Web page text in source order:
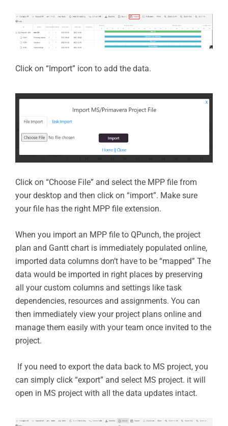
Click on “Import” icon to add the data.
Click on “Choose File” and select the MPP file from
your desktop and then click on “import”. Make sure
your file has the right MPP file extension.
When you import an MPP file to QPunch, the project
plan and Gantt chart is immediately populated online,
imported data columns don’t have to be “mapped” The
data would be imported in right places by preserving
all your custom columns and settings like task
dependencies, resources and assignments. You can
then immediately view your project plans online and
manage them easily with your team once invited to the
project.
If you need to export the data back to MS project, you
can simply click “export” and select MS project. it will
open in MS project with all the data updates intact.